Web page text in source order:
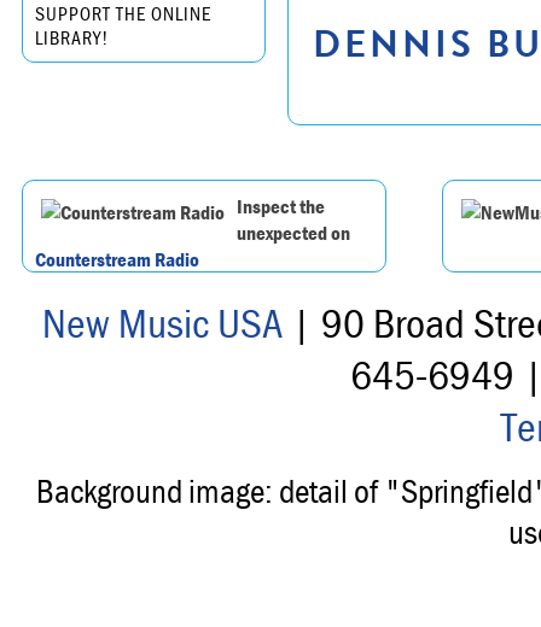
SUPPORT THE ONLINE
LIBRARY!
DENNIS
Inspect the
unexpected on
Counterstream Radio
New Music USA| 90 Broad
645-6949
Background image: detail of